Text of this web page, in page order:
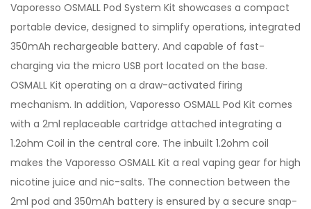
Vaporesso OSMALL Pod System Kit showcases a compact
portable device, designed to simplify operations, integrated
350mAh rechargeable battery. And capable of fast-
charging via the micro USB port located on the base.
OSMALL Kit operating on a draw-activated firing
mechanism. In addition, Vaporesso OSMALL Pod Kit comes
with a 2ml replaceable cartridge attached integrating a
1.2ohm Coil in the central core. The inbuilt 1.2ohm coil
makes the Vaporesso OSMALL Kit a real vaping gear for high
nicotine juice and nic-salts. The connection between the
2ml pod and 350mAh battery is ensured by a secure snap-